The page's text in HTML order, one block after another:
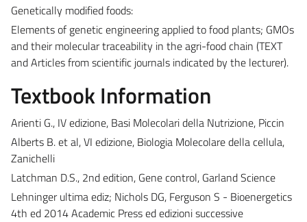
Genetically modified foods:
Elements of genetic engineering applied to food plants; GMOs
and their molecular traceability in the agri-food chain (TEXT
and Articles from scientific journals indicated by the lecturer).
Textbook Information
Arienti G., IV edizione, Basi Molecolari della Nutrizione, Piccin
Alberts B. et al, VI edizione, Biologia Molecolare della cellula,
Zanichelli
Latchman D.S., 2nd edition, Gene control, Garland Science
Lehninger ultima ediz; Nichols DG, Ferguson S - Bioenergetics
4th ed 2014 Academic Press ed edizioni successive